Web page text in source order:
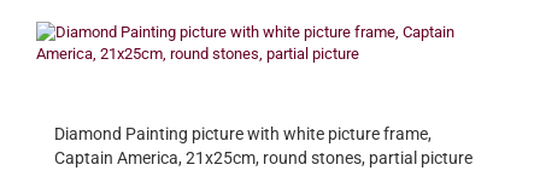
Diamond Painting picture with white picture frame,
Captain America, 21x25cm, round stones, partial picture